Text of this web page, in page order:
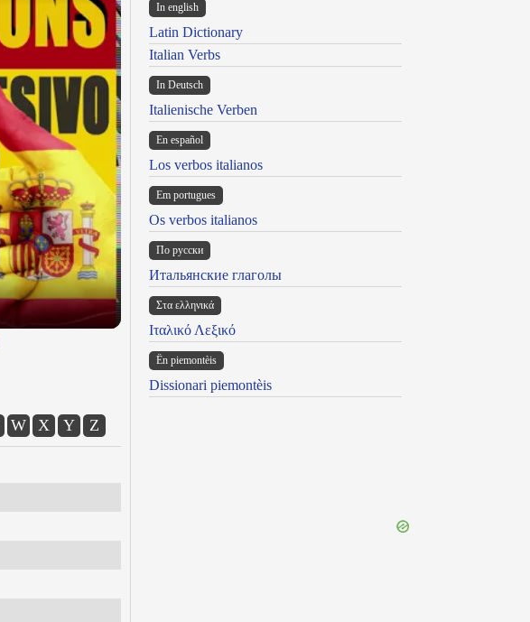
W X Y Z
In english
Latin Dictionary
Italian Verbs
In Deutsch
Italienische Verben
En español
Los verbos italianos
Em portugues
Os verbos italianos
По русски
Итальянские глаголы
Στα ελληνικά
Ιταλικό Λεξικό
Ën piemontèis
Dissionari piemontèis